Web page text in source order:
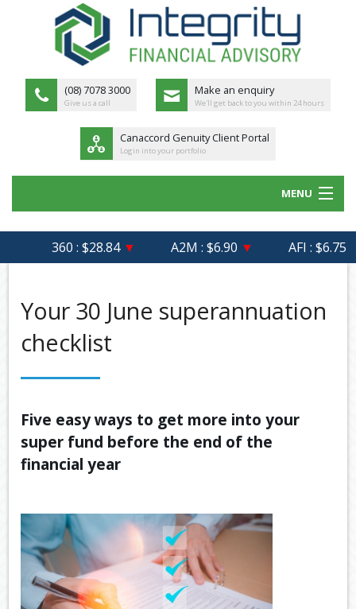
(08) 7078 3000
Give us a call
Make an enquiry
We'll get back to you within 24 hours
Canaccord Genuity Client Portal
Login into your portfolio
MENU
HOME
ABOUT US
OUR PROCESS
TOOLS & RESOURCES
CONTACT US
360 : $28.84▼ A2M : $6.90▼ AFI : $6.75
Your 30 June superannuation
checklist
Five easy ways to get more into your
super fund before the end of the
financial year